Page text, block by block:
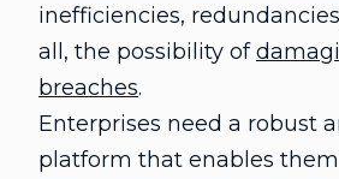
inefficiencies,
all, the possibility of
breaches.
Enterprises need a robust
platform that enables